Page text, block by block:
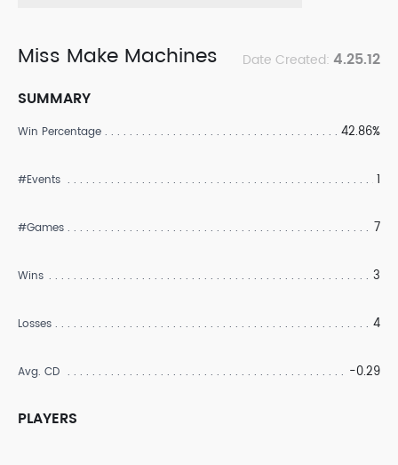
Miss Make Machines Date Created: 4.25.12
SUMMARY
Win Percentage 42.86%
#Events 1
#Games 7
Wins 3
Losses 4
Avg. CD -0.29
PLAYERS